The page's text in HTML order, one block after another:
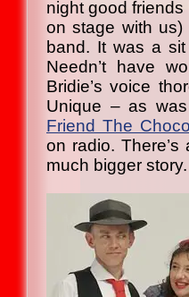
night good
on stage with
band. It was a
Needn’t have
Bridie’s voice
Unique – as
Friend The
on radio.
much bigger